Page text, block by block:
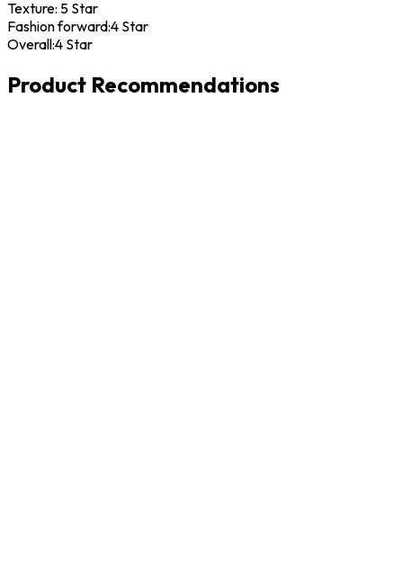
Texture: 5 Star
Fashion forward:4 Star
Overall:4 Star
Product Recommendations